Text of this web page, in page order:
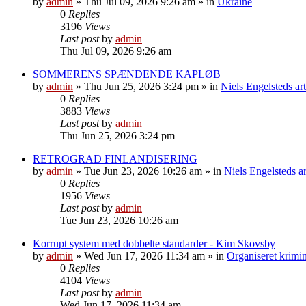
0 Replies
3196 Views
Last postby admin
Thu Jul 09, 2026 9:26 am
SOMMERENS SPÆNDENDE KAPLØB
by admin » Thu Jun 25, 2026 3:24 pm » in Niels Engelsteds
0 Replies
3883 Views
Last postby admin
Thu Jun 25, 2026 3:24 pm
RETROGRAD FINLANDISERING
by admin » Tue Jun 23, 2026 10:26 am » in Niels Engelsteds
0 Replies
1956 Views
Last postby admin
Tue Jun 23, 2026 10:26 am
Korrupt system med dobbelte standarder - Kim Skovsby
by admin » Wed Jun 17, 2026 11:34 am » in Organiseret
0 Replies
4104 Views
Last postby admin